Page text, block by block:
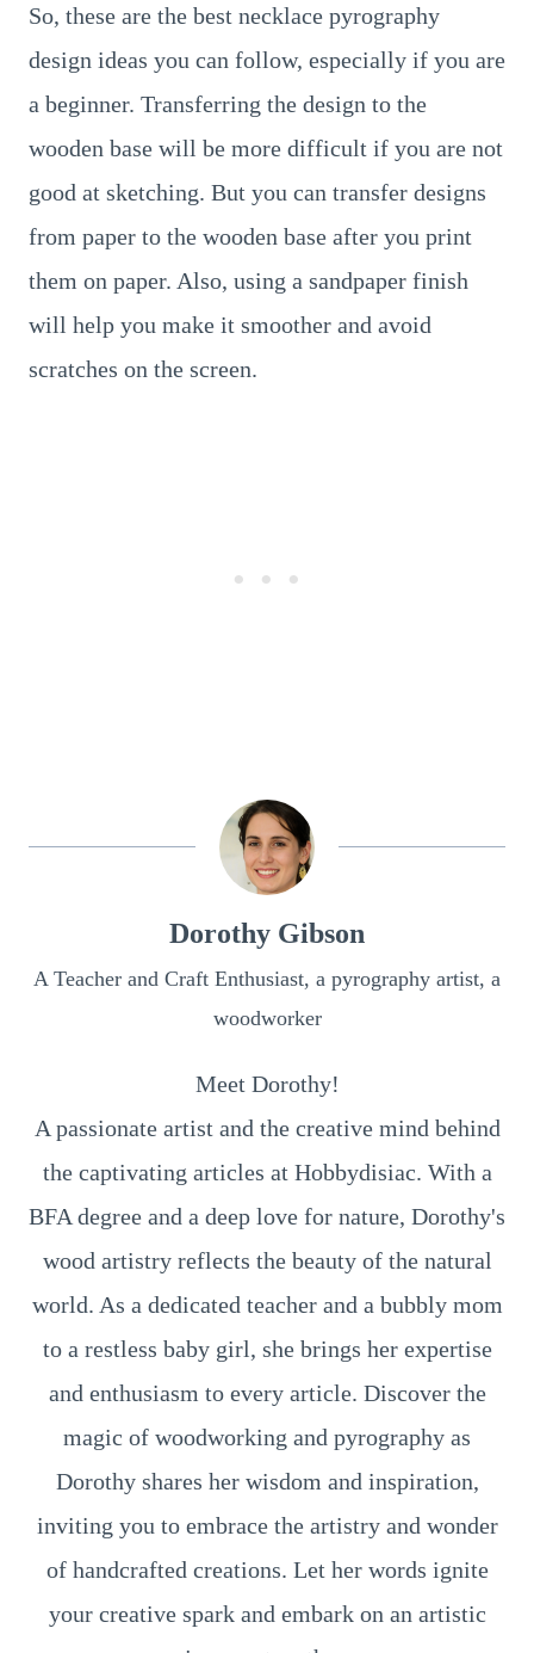
So, these are the best necklace pyrography
design ideas you can follow, especially if you are
a beginner. Transferring the design to the
wooden base will be more difficult if you are not
good at sketching. But you can transfer designs
from paper to the wooden base after you print
them on paper. Also, using a sandpaper finish
will help you make it smoother and avoid
scratches on the screen.
Dorothy Gibson
A Teacher and Craft Enthusiast, a pyrography artist, a
woodworker
Meet Dorothy!
A passionate artist and the creative mind behind
the captivating articles at Hobbydisiac. With a
BFA degree and a deep love for nature, Dorothy's
wood artistry reflects the beauty of the natural
world. As a dedicated teacher and a bubbly mom
to a restless baby girl, she brings her expertise
and enthusiasm to every article. Discover the
magic of woodworking and pyrography as
Dorothy shares her wisdom and inspiration,
inviting you to embrace the artistry and wonder
of handcrafted creations. Let her words ignite
your creative spark and embark on an artistic